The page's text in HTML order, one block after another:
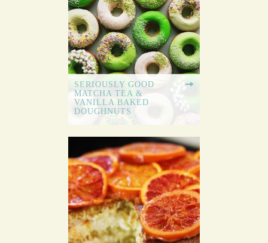
SERIOUSLY GOOD
MATCHA TEA &
VANILLA BAKED
DOUGHNUTS